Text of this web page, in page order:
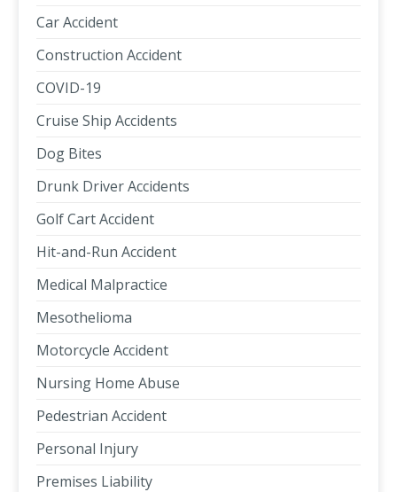
Car Accident
Construction Accident
COVID-19
Cruise Ship Accidents
Dog Bites
Drunk Driver Accidents
Golf Cart Accident
Hit-and-Run Accident
Medical Malpractice
Mesothelioma
Motorcycle Accident
Nursing Home Abuse
Pedestrian Accident
Personal Injury
Premises Liability